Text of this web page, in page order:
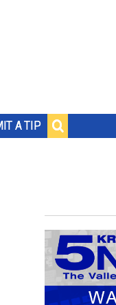
A TIP